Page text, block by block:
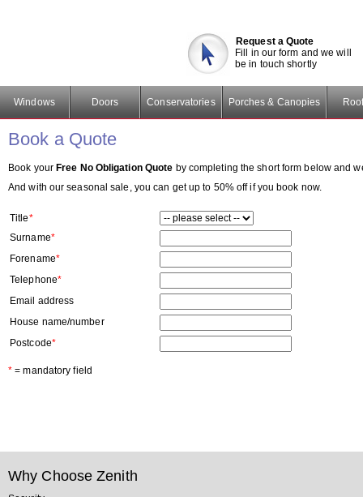
Request a Quote
Fill in our form and we will
be in touch shortly
Windows Doors Conservatories Porches & Canopies
Book a Quote
Book your Free No Obligation Quote by completing the short form below and
And with our seasonal sale, you can get up to 50% off if you book now.
Title*
Surname*
Forename*
Telephone*
Email address
House name/number
Postcode*
* = mandatory field
Why Choose Zenith